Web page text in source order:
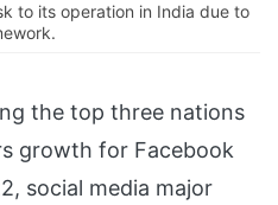
to its operation in India due to
the top three nations
growth for Facebook
social media major